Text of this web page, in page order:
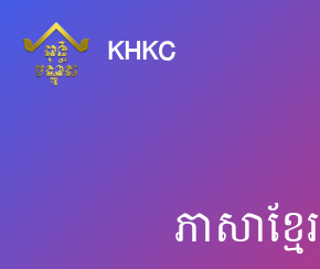
KHKC
ភាសា​ខ្មែរ